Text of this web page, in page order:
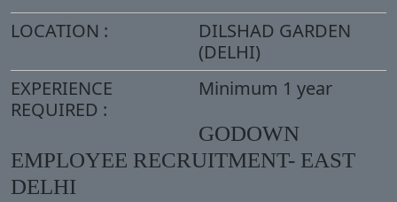
LOCATION :
DILSHAD GARDEN
(DELHI)
EXPERIENCE
REQUIRED :
Minimum 1 year
GODOWN
EMPLOYEE RECRUITMENT- EAST
DELHI